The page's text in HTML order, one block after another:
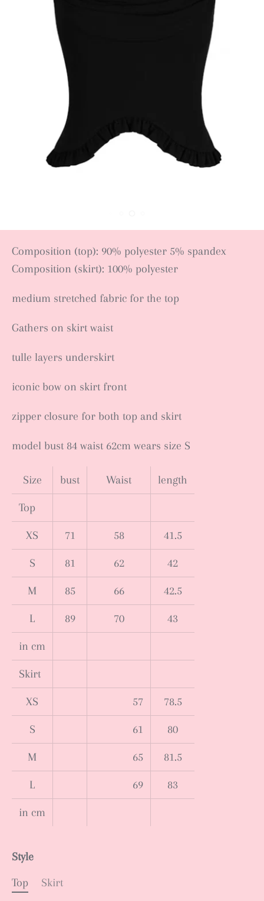
Composition (top): 90% polyester 5% spandex
Composition (skirt): 100% polyester
medium stretched fabric for the top
Gathers on skirt waist
tulle layers underskirt
iconic bow on skirt front
zipper closure for both top and skirt
model bust 84 waist 62cm wears size S
Size bust Waist length
Top
XS 71 58 41.5
S 81 62 42
M 85 66 42.5
L 89 70 43
in cm
Skirt
XS 57 78.5
S 61 80
M 65 81.5
L 69 83
in cm
Style
Top
Skirt